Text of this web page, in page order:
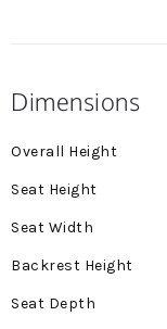
Dimensions
More